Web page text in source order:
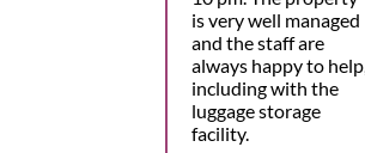
is very well managed
and the staff are
always happy to help,
including with the
luggage storage
facility.